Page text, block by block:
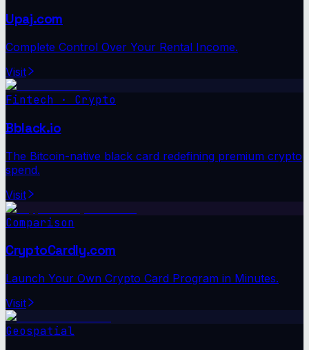
Upaj.com
Complete Control Over Your Rental Income.
Visit
Fintech · Crypto
Bblack.io
The Bitcoin-native black card redefining premium crypto
spend.
Visit
Comparison
CryptoCardly.com
Launch Your Own Crypto Card Program in Minutes.
Visit
Geospatial